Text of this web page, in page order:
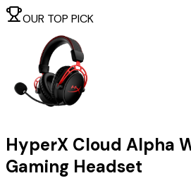
OUR TOP PICK
HyperX Cloud Alpha
Gaming Headset